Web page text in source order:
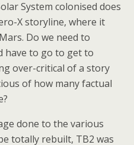
System colonised does
X storyline, where it
Do we need to
have to go to get to
over-critical of a story
of how many factual
done to the various
totally rebuilt, TB2 was